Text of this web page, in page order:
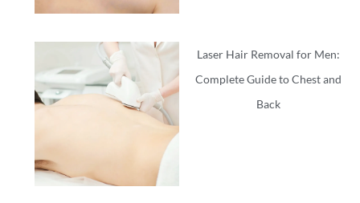
Laser Hair Removal for Men:
Complete Guide to Chest and
Back